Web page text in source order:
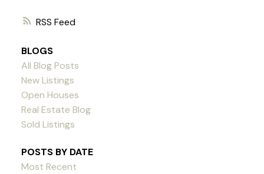
RSS
BLOGS
All Blog Posts
New Listings
Open Houses
Real Estate Blog
Sold Listings
POSTS BY DATE
Most Recent